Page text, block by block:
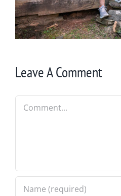
Leave A Comment
Comment